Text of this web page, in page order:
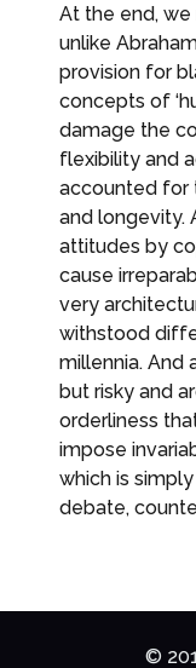
At the end,
unlike
provision for
concepts of
damage the
flexibility and
accounted for
and longevity.
attitudes by
cause
very
withstood
millennia. And
but risky and
orderliness
impose
which is
debate,
©